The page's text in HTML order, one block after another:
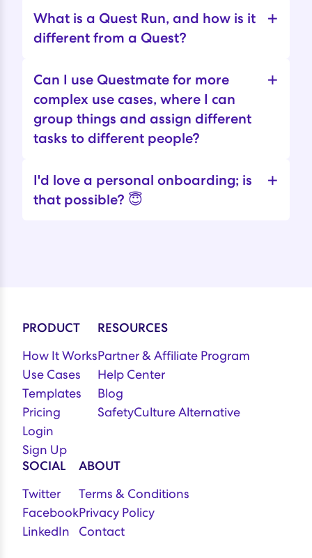
What is a Quest Run, and how is it
different from a Quest?
+
Can I use Questmate for more
complex use cases, where I can
group things and assign different
tasks to different people?
+
I'd love a personal onboarding; is
that possible? 😇
+
PRODUCT
How It Works
Use Cases
Templates
Pricing
Login
Sign Up
RESOURCES
Partner & Affiliate Program
Help Center
Blog
SafetyCulture Alternative
SOCIAL
Twitter
Facebook
LinkedIn
ABOUT
Terms & Conditions
Privacy Policy
Contact